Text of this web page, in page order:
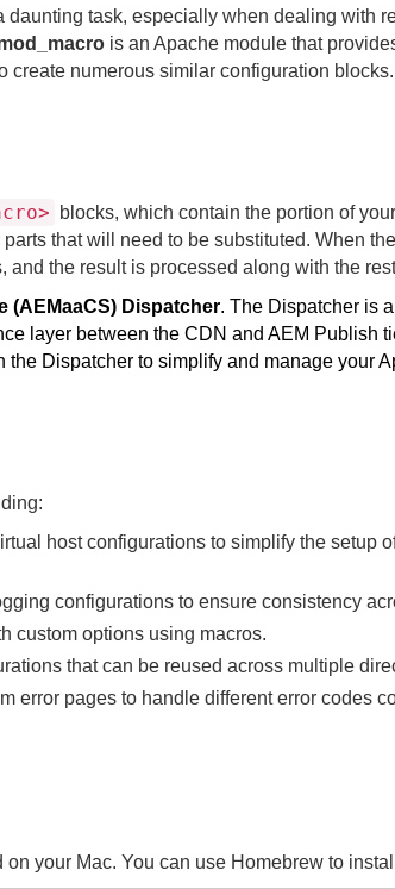
task, especially when dealing with
macro is an Apache module that
create numerous similar configuration blocks.
blocks, which contain the portion of
that will need to be substituted. When
the result is processed along with the
(AEMaaCS) Dispatcher. The Dispatcher is
layer between the CDN and AEM Publish
Dispatcher to simplify and manage your
host configurations to simplify the setup
configurations to ensure consistency
custom options using macros.
that can be reused across multiple
error pages to handle different error codes
your Mac. You can use Homebrew to